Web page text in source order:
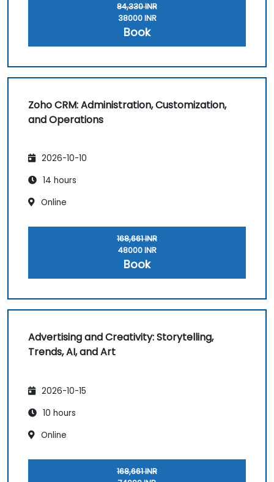
84,330 INR
38000 INR
Book
Zoho CRM: Administration, Customization,
and Operations
2026-10-10
14 hours
Online
168,661 INR
48000 INR
Book
Advertising and Creativity: Storytelling,
Trends, AI, and Art
2026-10-15
10 hours
Online
168,661 INR